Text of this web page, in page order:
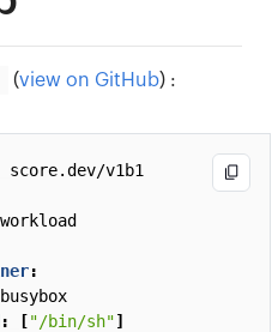
(view on GitHub) :
score.dev/v1b1
:
busybox
: ["/bin/sh"]